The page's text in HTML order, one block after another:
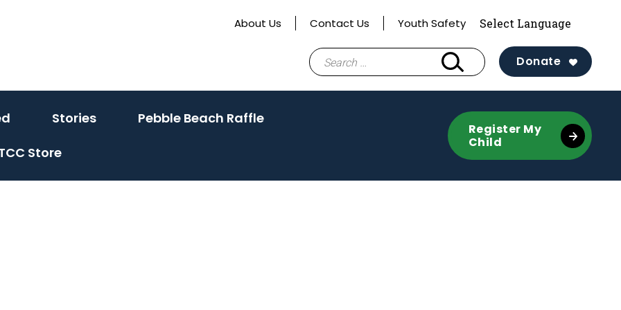
About Us Contact Us Youth Safety
Search
for:
Donate
(activate
toggle
sub
Stories(activate
sub
Pebble Beach Raffle
Store
Register My
Child